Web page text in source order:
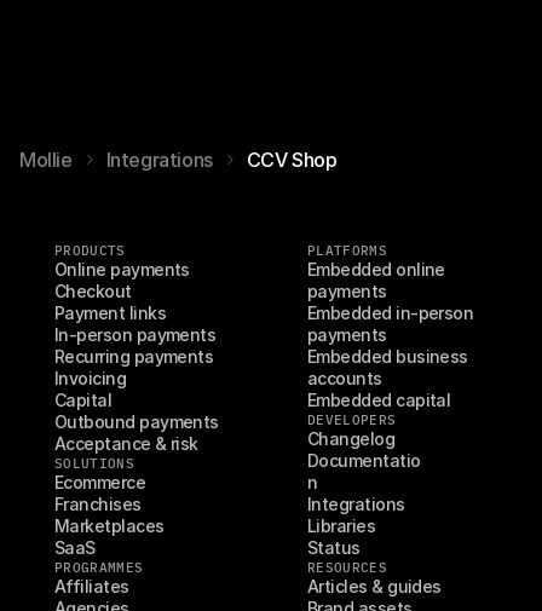
Mollie Integrations CCV Shop
PRODUCTS
Online payments
Checkout
Payment links
In-person payments
Recurring payments
Invoicing
Capital
Outbound payments
Acceptance & risk
SOLUTIONS
Ecommerce
Franchises
Marketplaces
SaaS
PROGRAMMES
Affiliates
PLATFORMS
Embedded online
payments
Embedded in-person
payments
Embedded business
accounts
Embedded capital
DEVELOPERS
Changelog
Documentatio
n
Integrations
Libraries
Status
RESOURCES
Articles & guides